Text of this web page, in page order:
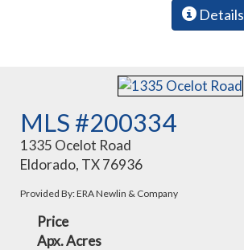
Details
MLS #200334
1335 Ocelot Road
Eldorado, TX 76936
Provided By: ERA Newlin & Company
Price
Apx. Acres